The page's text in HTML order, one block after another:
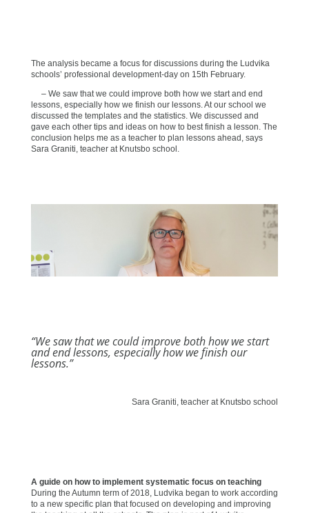
The analysis became a focus for discussions during the Ludvika
schools’ professional development-day on 15th February.
– We saw that we could improve both how we start and end
lessons, especially how we finish our lessons. At our school we
discussed the templates and the statistics. We discussed and
gave each other tips and ideas on how to best finish a lesson. The
conclusion helps me as a teacher to plan lessons ahead, says
Sara Graniti, teacher at Knutsbo school.
“We saw that we could improve both how we start
and end lessons, especially how we finish our
lessons.”
Sara Graniti, teacher at Knutsbo school
A guide on how to implement systematic focus on teaching
During the Autumn term of 2018, Ludvika began to work according
to a new specific plan that focused on developing and improving